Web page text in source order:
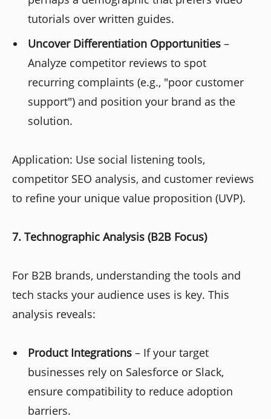
tutorials over written guides.
Uncover Differentiation Opportunities –
Analyze competitor reviews to spot
recurring complaints (e.g., "poor customer
support") and position your brand as the
solution.
Application: Use social listening tools,
competitor SEO analysis, and customer reviews
to refine your unique value proposition (UVP).
7. Technographic Analysis (B2B Focus)
For B2B brands, understanding the tools and
tech stacks your audience uses is key. This
analysis reveals:
Product Integrations – If your target
businesses rely on Salesforce or Slack,
ensure compatibility to reduce adoption
barriers.